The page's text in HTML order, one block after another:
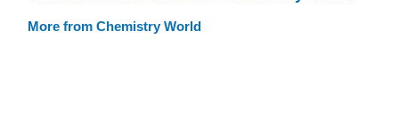
More from Chemistry World